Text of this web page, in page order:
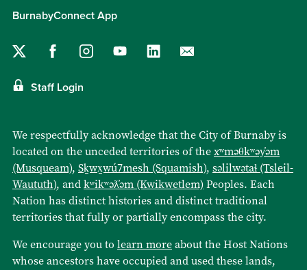
BurnabyConnect App
Staff Login
We respectfully acknowledge that the City of Burnaby is
located on the unceded territories of thexʷməθkʷəy̓əm
(Musqueam), Sḵwx̱wú7mesh (Squamish), səlilwətaɬ (Tsleil-
Waututh), andkʷikʷəƛ̓əm (Kwikwetlem)Peoples. Each
Nation has distinct histories and distinct traditional
territories that fully or partially encompass the city.
We encourage you to learn moreabout the Host Nations
whose ancestors have occupied and used these lands,